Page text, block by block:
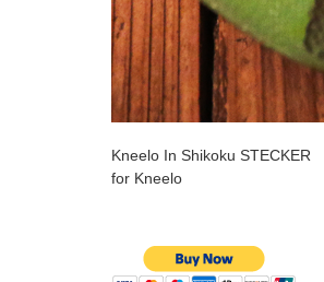
Kneelo In Shikoku STECKER
for Kneelo